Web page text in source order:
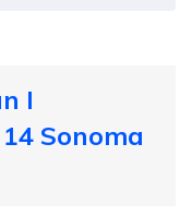
I
Sonoma